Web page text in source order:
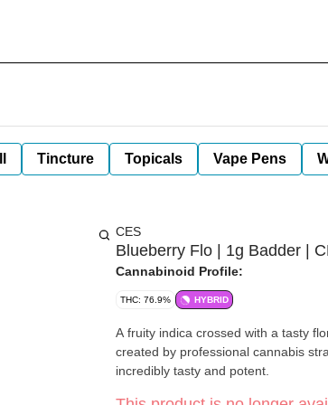
Tincture Topicals Vape Pens
CES
Blueberry Flo | 1g Badder |
Cannabinoid Profile:
THC: 76.9% HYBRID
A fruity indica crossed with a tasty
created by professional cannabis
incredibly tasty and potent.